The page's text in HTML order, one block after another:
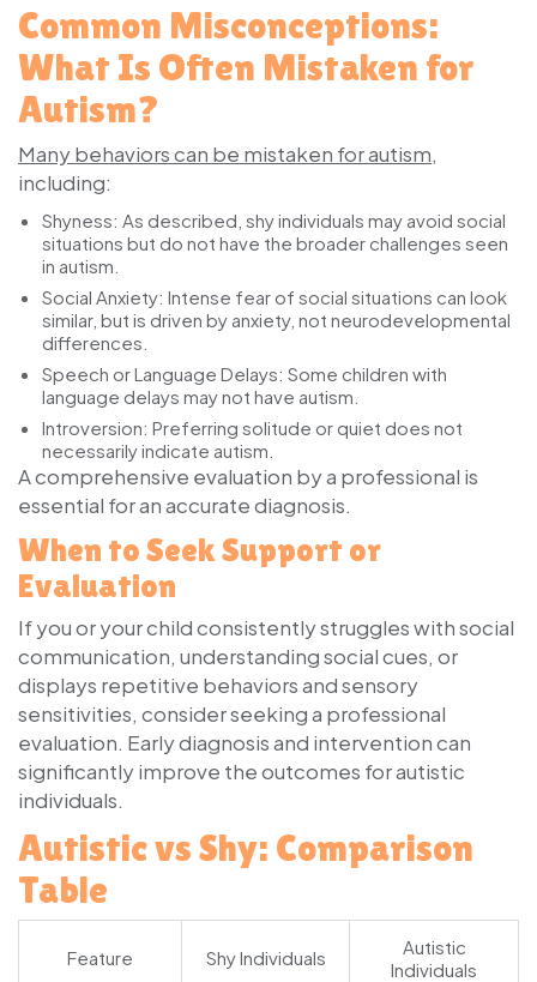
Common Misconceptions:
What Is Often Mistaken for
Autism?
Many behaviors can be mistaken for autism,
including:
Shyness: As described, shy individuals may avoid social
situations but do not have the broader challenges seen
in autism.
Social Anxiety: Intense fear of social situations can look
similar, but is driven by anxiety, not neurodevelopmental
differences.
Speech or Language Delays: Some children with
language delays may not have autism.
Introversion: Preferring solitude or quiet does not
necessarily indicate autism.
A comprehensive evaluation by a professional is
essential for an accurate diagnosis.
When to Seek Support or
Evaluation
If you or your child consistently struggles with social
communication, understanding social cues, or
displays repetitive behaviors and sensory
sensitivities, consider seeking a professional
evaluation. Early diagnosis and intervention can
significantly improve the outcomes for autistic
individuals.
Autistic vs Shy: Comparison
Table
Feature Shy Individuals
Autistic
Individuals